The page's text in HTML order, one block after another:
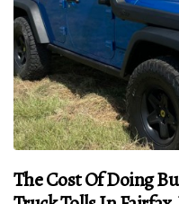
The Cost Of Doing